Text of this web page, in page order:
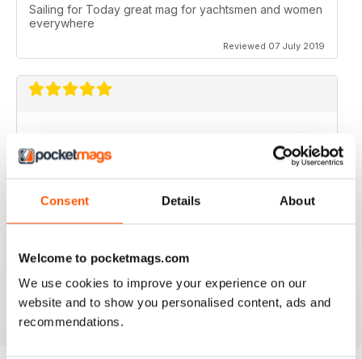
Consent Details About
Welcome to pocketmags.com
We use cookies to improve your experience on our
website and to show you personalised content, ads and
recommendations.
Sailing for Today great mag for yachtsmen and women
everywhere
Reviewed 07 July 2019
Reviewed 31 July 2011
no need for words, look at the stars
Reviewed 25 February 2011